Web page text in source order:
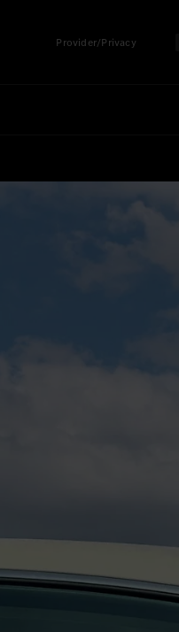
Provider/Privacy